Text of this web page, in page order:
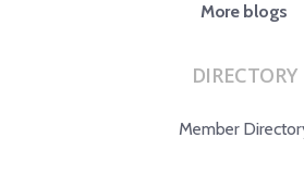
More blogs
DIRECTORY
Member